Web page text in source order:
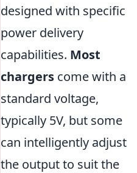
designed with specific
power delivery
capabilities. Most
chargers come with a
standard voltage,
typically 5V, but some
can intelligently adjust
the output to suit the